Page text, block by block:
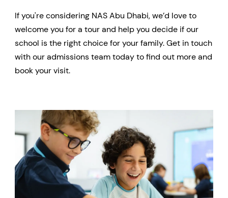
If you're considering NAS Abu Dhabi, we’d love to
welcome you for a tour and help you decide if our
school is the right choice for your family. Get in touch
with our admissions team today to find out more and
book your visit.